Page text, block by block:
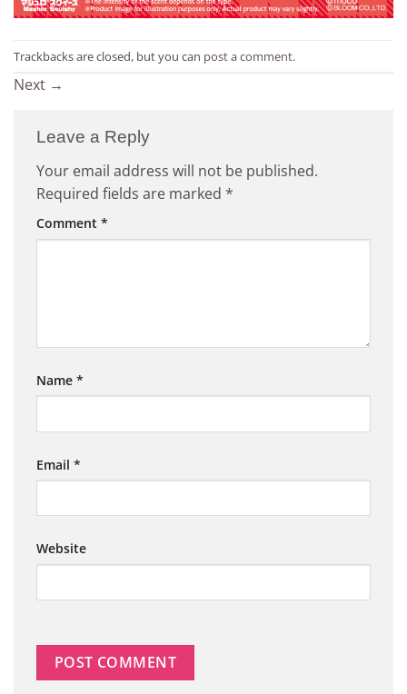
Trackbacks are closed, but you can post a comment.
Next →
Leave a Reply
Your email address will not be published.
Required fields are marked *
Comment *
Name *
Email *
Website